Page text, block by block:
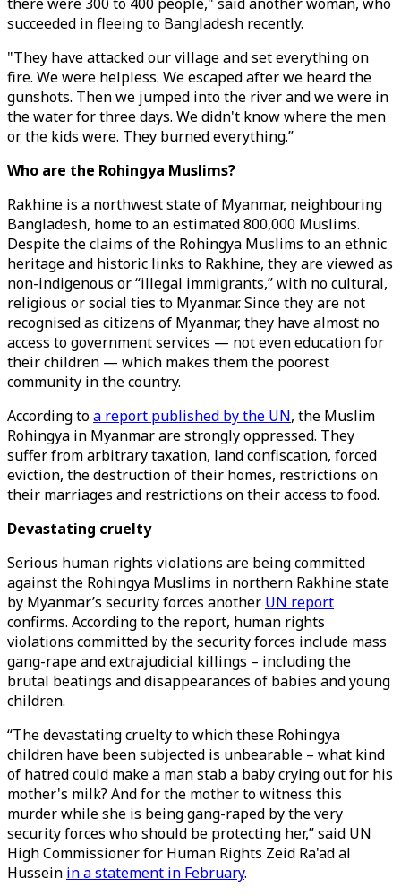
succeeded in fleeing to Bangladesh recently.
"They have attacked our village and set everything on
fire. We were helpless. We escaped after we heard the
gunshots. Then we jumped into the river and we were in
the water for three days. We didn't know where the men
or the kids were. They burned everything.”
Who are the Rohingya Muslims?
Rakhine is a northwest state of Myanmar, neighbouring
Bangladesh, home to an estimated 800,000 Muslims.
Despite the claims of the Rohingya Muslims to an ethnic
heritage and historic links to Rakhine, they are viewed as
non-indigenous or “illegal immigrants,” with no cultural,
religious or social ties to Myanmar. Since they are not
recognised as citizens of Myanmar, they have almost no
access to government services — not even education for
their children — which makes them the poorest
community in the country.
According toa report published by the UN, the Muslim
Rohingya in Myanmar are strongly oppressed. They
suffer from arbitrary taxation, land confiscation, forced
eviction, the destruction of their homes, restrictions on
their marriages and restrictions on their access to food.
Devastating cruelty
Serious human rights violations are being committed
against the Rohingya Muslims in northern Rakhine state
by Myanmar’s security forces another UN report
confirms. According to the report, human rights
violations committed by the security forces include mass
gang-rape and extrajudicial killings – including the
brutal beatings and disappearances of babies and young
children.
“The devastating cruelty to which these Rohingya
children have been subjected is unbearable – what kind
of hatred could make a man stab a baby crying out for his
mother's milk? And for the mother to witness this
murder while she is being gang-raped by the very
security forces who should be protecting her,” said UN
High Commissioner for Human Rights Zeid Ra'ad al
Hussein in a statement in February.